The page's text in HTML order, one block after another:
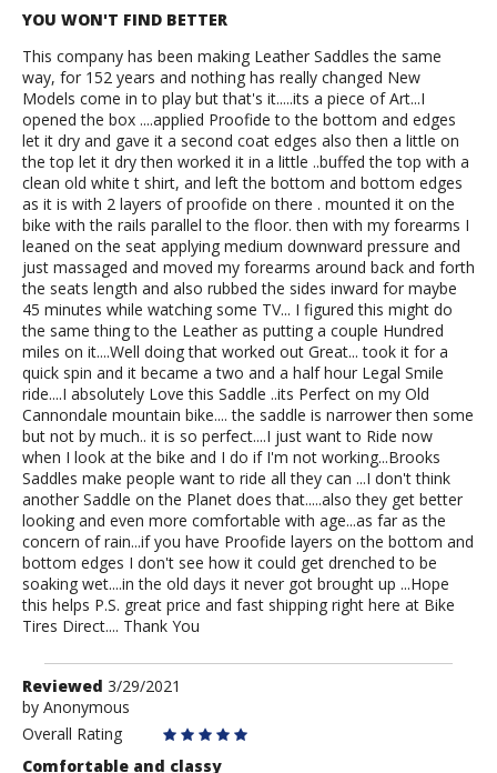
YOU WON'T FIND BETTER
This company has been making Leather Saddles the same
way, for 152 years and nothing has really changed New
Models come in to play but that's it.....its a piece of Art...I
opened the box ....applied Proofide to the bottom and edges
let it dry and gave it a second coat edges also then a little on
the top let it dry then worked it in a little ..buffed the top with a
clean old white t shirt, and left the bottom and bottom edges
as it is with 2 layers of proofide on there . mounted it on the
bike with the rails parallel to the floor. then with my forearms I
leaned on the seat applying medium downward pressure and
just massaged and moved my forearms around back and forth
the seats length and also rubbed the sides inward for maybe
45 minutes while watching some TV... I figured this might do
the same thing to the Leather as putting a couple Hundred
miles on it....Well doing that worked out Great... took it for a
quick spin and it became a two and a half hour Legal Smile
ride....I absolutely Love this Saddle ..its Perfect on my Old
Cannondale mountain bike.... the saddle is narrower then some
but not by much.. it is so perfect....I just want to Ride now
when I look at the bike and I do if I'm not working...Brooks
Saddles make people want to ride all they can ...I don't think
another Saddle on the Planet does that.....also they get better
looking and even more comfortable with age...as far as the
concern of rain...if you have Proofide layers on the bottom and
bottom edges I don't see how it could get drenched to be
soaking wet....in the old days it never got brought up ...Hope
this helps P.S. great price and fast shipping right here at Bike
Tires Direct.... Thank You
Review
by
Anonymous
Reviewed 3/29/2021
by Anonymous
Overall Rating
Comfortable and classy